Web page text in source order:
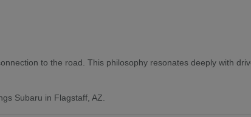
to the road. This philosophy resonates deeply with
Subaru in Flagstaff, AZ.